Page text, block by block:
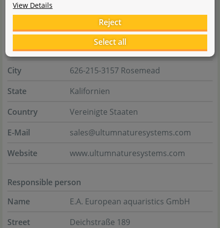
Manufacturer
Name
ULTUM NATURE SYSTEMS, INC
Street
River Ave Suite B 2623
City
626-215-3157 Rosemead
State
Kalifornien
Country
Vereinigte Staaten
E-Mail
sales@ultumnaturesystems.com
Website
www.ultumnaturesystems.com
Responsible person
Name
E.A. European aquaristics GmbH
Street
Deichstraße 189
View Details
Reject
Select all